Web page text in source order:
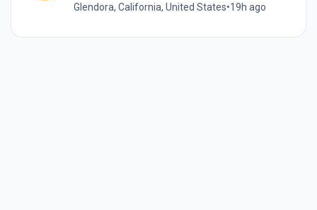
Glendora, California, United States•19h ago